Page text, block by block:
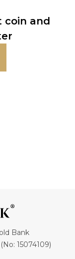
coin and
Bank
15074109)